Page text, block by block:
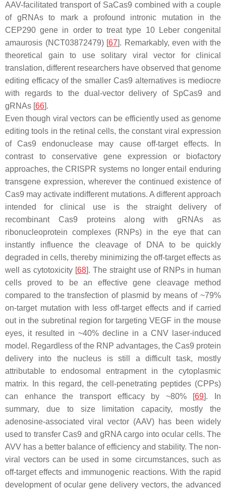
AAV-facilitated transport of SaCas9 combined with a couple
of gRNAs to mark a profound intronic mutation in the
CEP290 gene in order to treat type 10 Leber congenital
amaurosis (NCT03872479) [67]. Remarkably, even with the
theoretical gain to use solitary viral vector for clinical
translation, different researchers have observed that genome
editing efficacy of the smaller Cas9 alternatives is mediocre
with regards to the dual-vector delivery of SpCas9 and
gRNAs [66].
Even though viral vectors can be efficiently used as genome
editing tools in the retinal cells, the constant viral expression
of Cas9 endonuclease may cause off-target effects. In
contrast to conservative gene expression or biofactory
approaches, the CRISPR systems no longer entail enduring
transgene expression, wherever the continued existence of
Cas9 may activate indifferent mutations. A different approach
intended for clinical use is the straight delivery of
recombinant Cas9 proteins along with gRNAs as
ribonucleoprotein complexes (RNPs) in the eye that can
instantly influence the cleavage of DNA to be quickly
degraded in cells, thereby minimizing the off-target effects as
well as cytotoxicity [68]. The straight use of RNPs in human
cells proved to be an effective gene cleavage method
compared to the transfection of plasmid by means of ~79%
on-target mutation with less off-target effects and if carried
out in the subretinal region for targetingVEGF in the mouse
eyes, it resulted in ~40% decline in a CNV laser-induced
model. Regardless of the RNP advantages, the Cas9 protein
delivery into the nucleus is still a difficult task, mostly
attributable to endosomal entrapment in the cytoplasmic
matrix. In this regard, the cell-penetrating peptides (CPPs)
can enhance the transport efficacy by ~80% [69]. In
summary, due to size limitation capacity, mostly the
adenosine-associated viral vector (AAV) has been widely
used to transfer Cas9 and gRNA cargo into ocular cells. The
AVV has a better balance of efficiency and stability. The non-
viral vectors can be used in some circumstances, such as
off-target effects and immunogenic reactions. With the rapid
development of ocular gene delivery vectors, the advanced